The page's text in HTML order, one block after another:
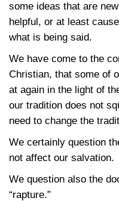
some ideas that are
helpful, or at least
what is being said.
We have come to the
Christian, that some of
at again in the light of
our tradition does not
need to change the
We certainly question
not affect our salvation.
We question also the
“rapture.”